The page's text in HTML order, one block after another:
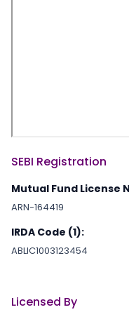
SEBI Registration
Mutual Fund License
ARN-164419
IRDA Code (1):
ABLIC1003123454
Licensed By